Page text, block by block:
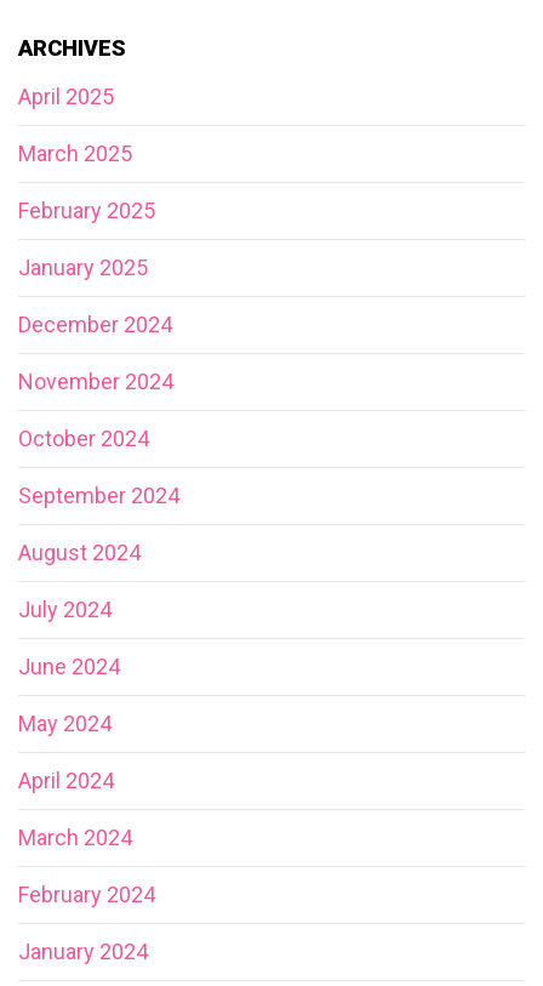
ARCHIVES
April 2025
March 2025
February 2025
January 2025
December 2024
November 2024
October 2024
September 2024
August 2024
July 2024
June 2024
May 2024
April 2024
March 2024
February 2024
January 2024